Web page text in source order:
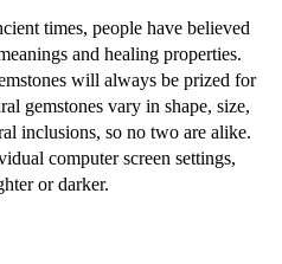
times, people have believed
and healing properties.
will always be prized for
gemstones vary in shape, size,
inclusions, so no two are alike.
computer screen settings,
or darker.